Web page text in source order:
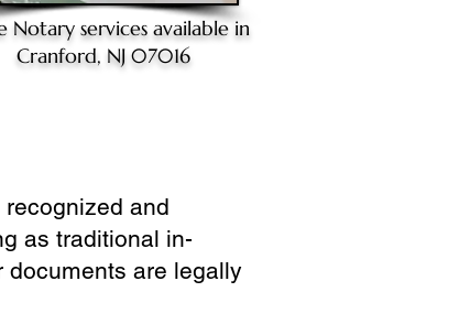
Notary services available in
Cranford, NJ 07016
and
as traditional in-
documents are legally